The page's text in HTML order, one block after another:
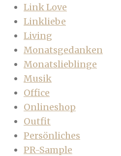
Link Love
Linkliebe
Living
Monatsgedanken
Monatslieblinge
Musik
Office
Onlineshop
Outfit
Persönliches
PR-Sample